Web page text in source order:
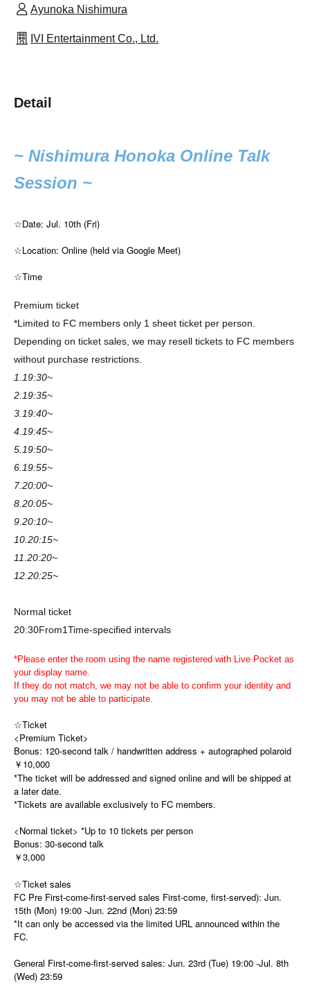
Ayunoka Nishimura
IVI Entertainment Co., Ltd.
Detail
~ Nishimura Honoka Online Talk
Session ~
☆Date: Jul. 10th (Fri)
☆Location: Online (held via Google Meet)
☆Time
Premium ticket
*Limited to FC members only 1 sheet ticket per person.
Depending on ticket sales, we may resell tickets to FC members
without purchase restrictions.
1.19:30~
2.19:35~
3.19:40~
4.19:45~
5.19:50~
6.19:55~
7.20:00~
8.20:05~
9.20:10~
10.20:15~
11.20:20~
12.20:25~
Normal ticket
20:30From1Time-specified intervals
*Please enter the room using the name registered with Live Pocket as
your display name.
If they do not match, we may not be able to confirm your identity and
you may not be able to participate.
☆Ticket
<Premium Ticket>
Bonus: 120-second talk / handwritten address + autographed polaroid
￥10,000
*The ticket will be addressed and signed online and will be shipped at
a later date.
*Tickets are available exclusively to FC members.
<Normal ticket> *Up to 10 tickets per person
Bonus: 30-second talk
￥3,000
☆Ticket sales
FC Pre First-come-first-served sales First-come, first-served): Jun.
15th (Mon) 19:00 -Jun. 22nd (Mon) 23:59
*It can only be accessed via the limited URL announced within the
FC.
General First-come-first-served sales: Jun. 23rd (Tue) 19:00 -Jul. 8th
(Wed) 23:59